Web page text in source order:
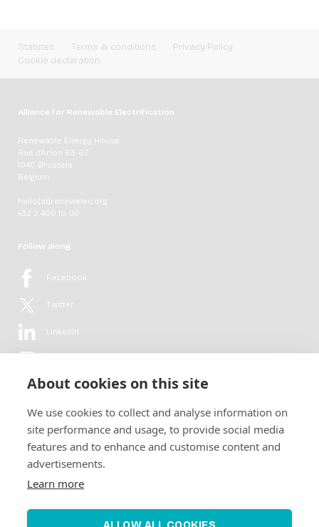
About cookies on this site
We use cookies to collect and analyse information on
site performance and usage, to provide social media
features and to enhance and customise content and
advertisements.
Learn more
Statutes Terms & conditions
Privacy Policy
Cookie declaration
Alliance for Renewable Electrification
Renewable Energy House
Rue d'Arlon 63-67
1040 Brussels
Belgium
hello[at]renewelec.org
+32 2 400 10 00
Follow along
Facebook
Twitter
LinkedIn
Flickr
Get in-depth analyses, market intelligence & insights from the rural
electrification sector in your inbox every second month.
SUBSCRIBE